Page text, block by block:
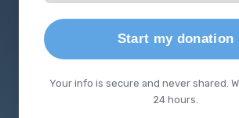
Start my donation
Your info is secure and never shared.
24 hours.